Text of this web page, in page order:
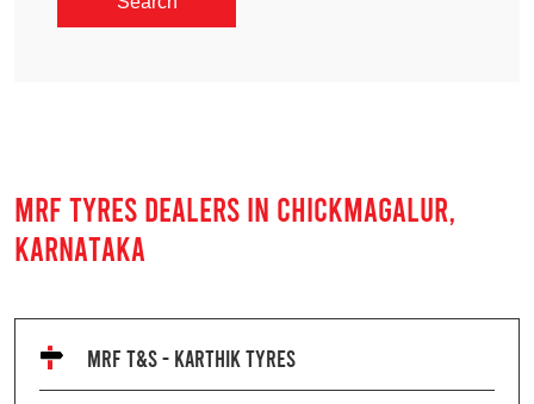
MRF TYRES DEALERS IN CHICKMAGALUR,
KARNATAKA
MRF T&S - KARTHIK TYRES